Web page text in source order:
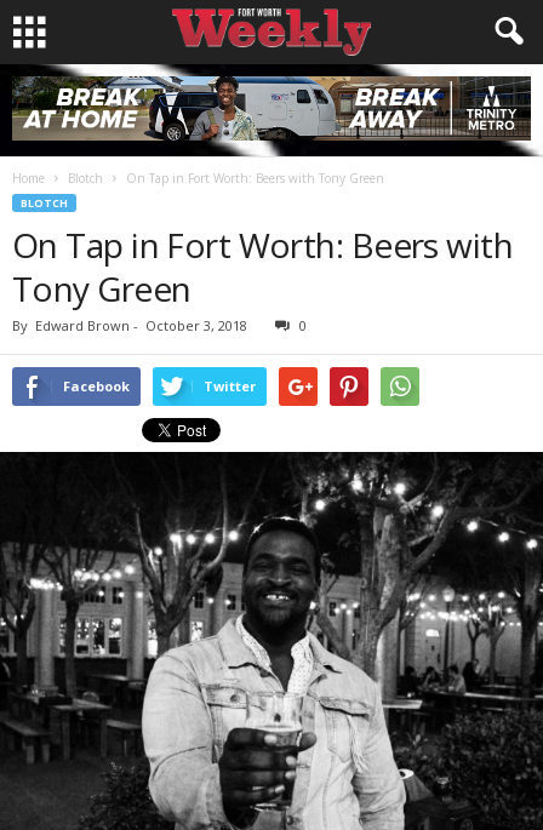
Home Blotch On Tap in Fort Worth: Beers with Tony Green
BLOTCH
On Tap in Fort Worth: Beers with
Tony Green
By Edward Brown - October 3, 2018 0
Facebook Twitter